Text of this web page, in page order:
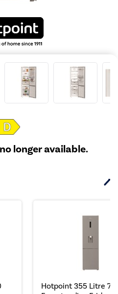
longer available.
Hotpoint 355 Litre